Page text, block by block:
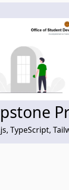
TypeScript,